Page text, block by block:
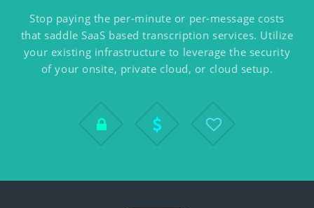
Stop paying the per-minute or per-message costs
that saddle SaaS based transcription services. Utilize
your existing infrastructure to leverage the security
of your onsite, private cloud, or cloud setup.